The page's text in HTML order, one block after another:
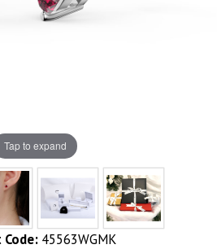
Tap to expand
45563WGMK